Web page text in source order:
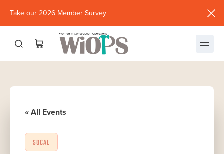
Take our 2026 Member Survey
new
window)
« All Events
SOCAL